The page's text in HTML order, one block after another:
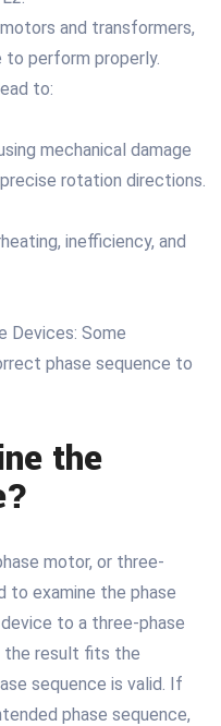
and transformers,
to perform properly.
to:
mechanical damage
rotation directions.
inefficiency, and
Devices: Some
phase sequence to
the
motor, or three-
to examine the phase
to a three-phase
the result fits the
sequence is valid. If
phase sequence,